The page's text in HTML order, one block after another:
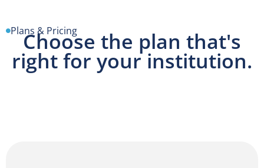
Plans & Pricing
Choose the plan that's
right for your institution.